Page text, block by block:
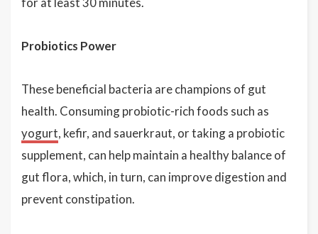
Probiotics Power
These beneficial bacteria are champions of gut
health. Consuming probiotic-rich foods such as
yogurt, kefir, and sauerkraut, or taking a probiotic
supplement, can help maintain a healthy balance of
gut flora, which, in turn, can improve digestion and
prevent constipation.